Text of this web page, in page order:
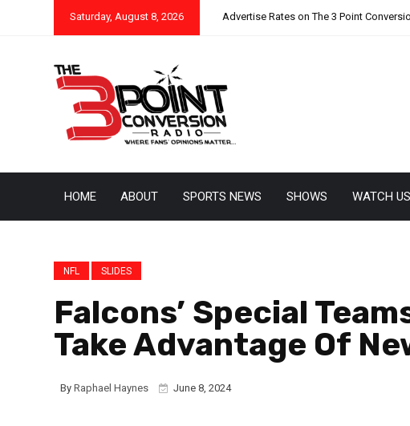
Saturday, August 8, 2026 Advertise Rates on The 3 Point
HOME ABOUT SPORTS NEWS SHOWS WATCH
NFL SLIDES
Falcons’ Special
Take Advantage Of
By Raphael Haynes June 8, 2024